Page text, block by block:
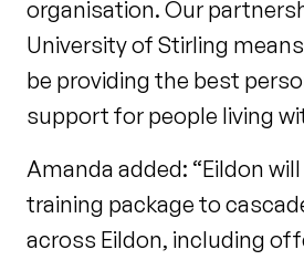
organisation. Our
University of Stirling
be providing the best
support for people living
Amanda added: “Eildon
training package to
across Eildon, including